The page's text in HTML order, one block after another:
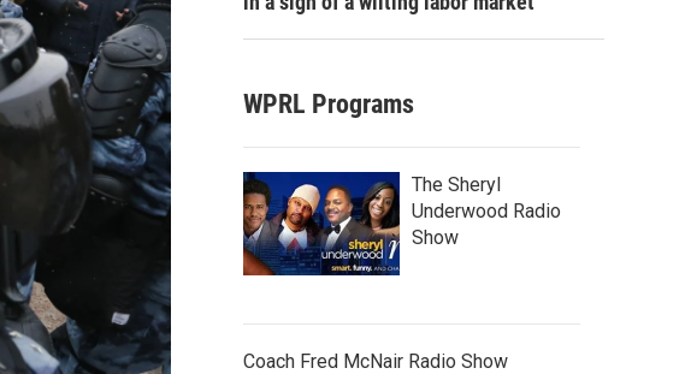
WPRL Programs
The Sheryl
Underwood Radio
Show
Coach Fred McNair Radio Show